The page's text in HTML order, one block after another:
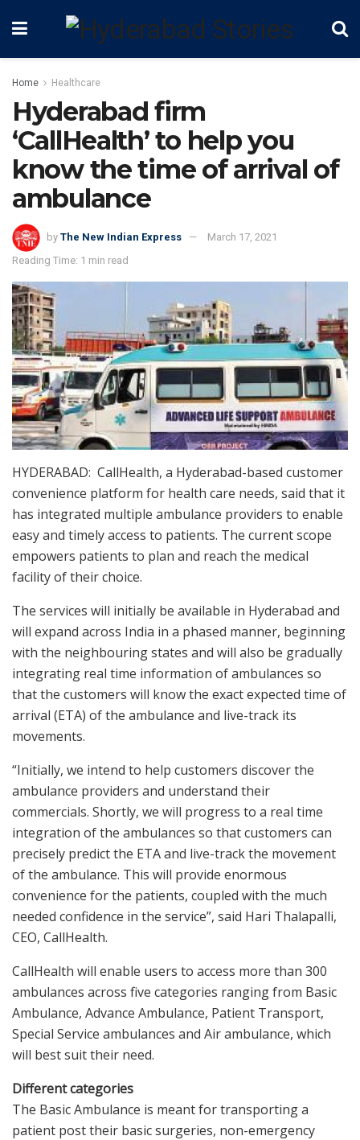
Home Healthcare
Hyderabad firm
‘CallHealth’ to help you
know the time of arrival of
ambulance
by The New Indian Express
March 17, 2021
Reading Time: 1 min read
HYDERABAD: CallHealth, a Hyderabad-based customer
convenience platform for health care needs, said that it
has integrated multiple ambulance providers to enable
easy and timely access to patients. The current scope
empowers patients to plan and reach the medical
facility of their choice.
The services will initially be available in Hyderabad and
will expand across India in a phased manner, beginning
with the neighbouring states and will also be gradually
integrating real time information of ambulances so
that the customers will know the exact expected time of
arrival (ETA) of the ambulance and live-track its
movements.
“Initially, we intend to help customers discover the
ambulance providers and understand their
commercials. Shortly, we will progress to a real time
integration of the ambulances so that customers can
precisely predict the ETA and live-track the movement
of the ambulance. This will provide enormous
convenience for the patients, coupled with the much
needed confidence in the service”, said Hari Thalapalli,
CEO, CallHealth.
CallHealth will enable users to access more than 300
ambulances across five categories ranging from Basic
Ambulance, Advance Ambulance, Patient Transport,
Special Service ambulances and Air ambulance, which
will best suit their need.
Different categories
The Basic Ambulance is meant for transporting a
patient post their basic surgeries, non-emergency